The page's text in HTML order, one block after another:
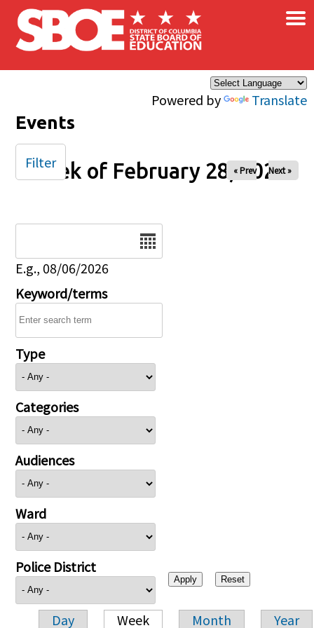
Skip to main content
Powered by Translate
×
Events
Week of February 28, 2026
« Prev Next »
E.g., 08/06/2026
Keyword/terms
Type
Categories
Audiences
Ward
Police District
Day Week Month Year
Filter